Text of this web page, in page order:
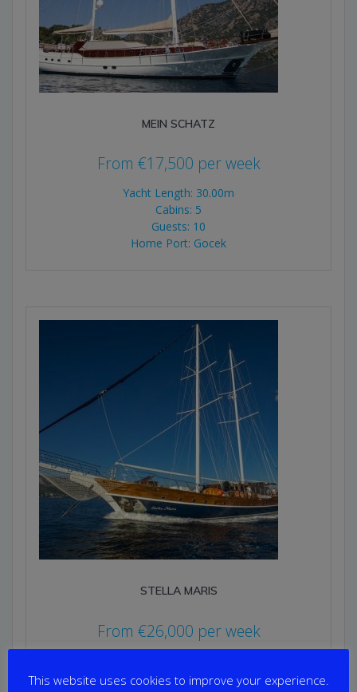
MEIN SCHATZ
From €17,500 per week
Yacht Length: 30.00m
Cabins: 5
Guests: 10
Home Port: Gocek
STELLA MARIS
From €26,000 per week
Cabins: 8
This website uses cookies to improve your experience.